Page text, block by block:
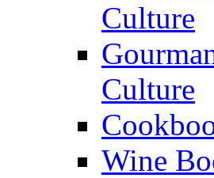
Culture
Culture
Wine